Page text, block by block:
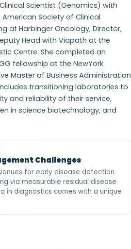
Scientist (Genomics) with
Society of Clinical
at Harbinger Oncology, Director,
Head with Viapath at the
Centre. She completed an
fellowship at the NewYork
Master of Business Administration
transitioning laboratories to
and reliability of their service,
in science biotechnology, and
Challenges
for early disease detection
via measurable residual disease
in diagnostics comes with a unique